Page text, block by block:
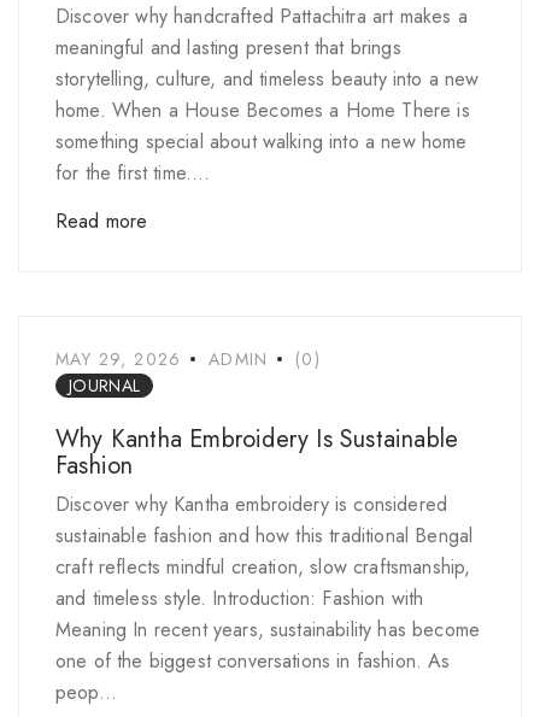
Discover why handcrafted Pattachitra art makes a
meaningful and lasting present that brings
storytelling, culture, and timeless beauty into a new
home. When a House Becomes a Home There is
something special about walking into a new home
for the first time....
Read more
MAY 29, 2026 ADMIN
(0)
JOURNAL
Why Kantha Embroidery Is Sustainable
Fashion
Discover why Kantha embroidery is considered
sustainable fashion and how this traditional Bengal
craft reflects mindful creation, slow craftsmanship,
and timeless style. Introduction: Fashion with
Meaning In recent years, sustainability has become
one of the biggest conversations in fashion. As
peop...